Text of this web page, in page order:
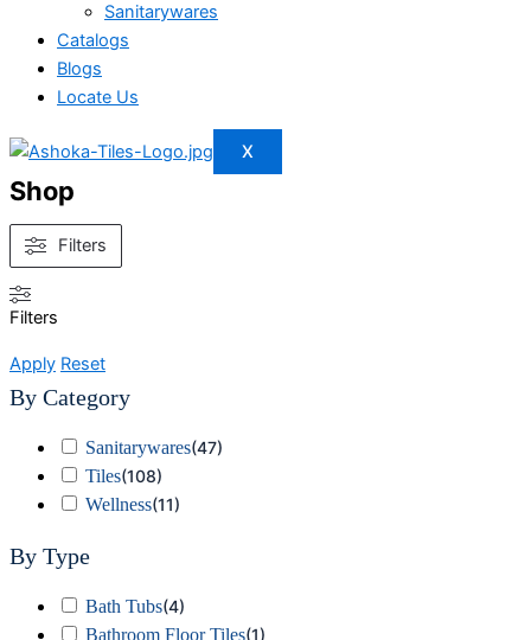
Sanitarywares
Catalogs
Blogs
Locate Us
X
Shop
Filters
Filters
Apply Reset
By Category
Sanitarywares(47)
Tiles(108)
Wellness(11)
By Type
Bath Tubs(4)
Bathroom Floor Tiles(1)